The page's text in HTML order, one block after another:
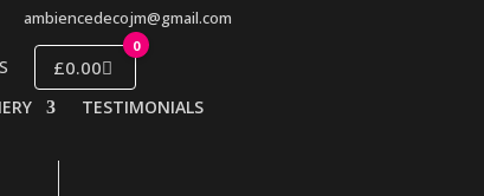
ambiencedecojm@gmail.com
0
£0.00
TESTIMONIALS